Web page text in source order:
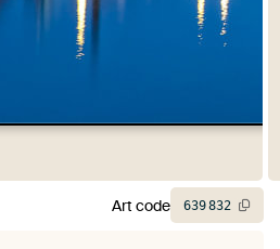
Art code 639832